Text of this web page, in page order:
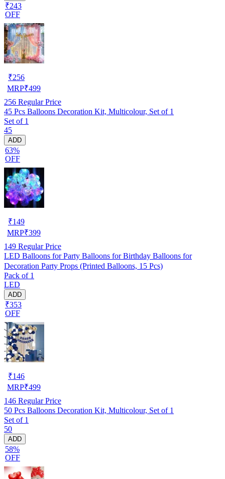
₹243
OFF
₹256
MRP₹499
256 Regular Price
45 Pcs Balloons Decoration Kit, Multicolour, Set of 1
Set of 1
45
ADD
63%
OFF
₹149
MRP₹399
149 Regular Price
LED Balloons for Party Balloons for Birthday Balloons for
Decoration Party Props (Printed Balloons, 15 Pcs)
Pack of 1
LED
ADD
₹353
OFF
₹146
MRP₹499
146 Regular Price
50 Pcs Balloons Decoration Kit, Multicolour, Set of 1
Set of 1
50
ADD
58%
OFF